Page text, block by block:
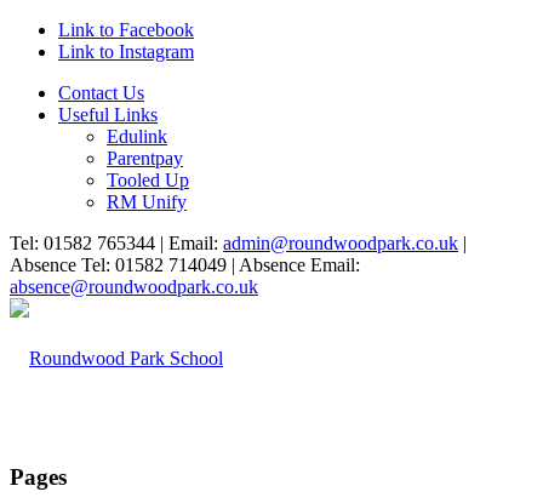
Link to Facebook
Link to Instagram
Contact Us
Useful Links
Edulink
Parentpay
Tooled Up
RM Unify
Tel: 01582 765344 | Email: admin@roundwoodpark.co.uk |
Absence Tel: 01582 714049 | Absence Email:
absence@roundwoodpark.co.uk
Pages